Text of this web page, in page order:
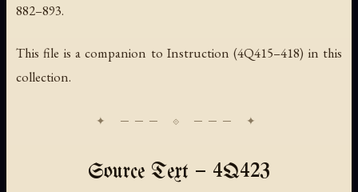
882–893.
This file is a companion to Instruction (4Q415–418) in this
collection.
Source Text — 4Q423